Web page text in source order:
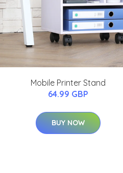
Mobile Printer Stand
64.99 GBP
BUY NOW